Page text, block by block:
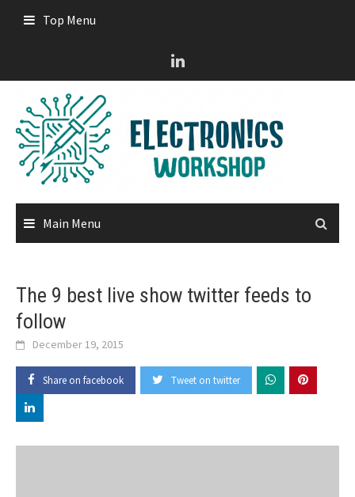
Top Menu
Main Menu
The 9 best live show twitter feeds to
follow
December 19, 2015
Share on facebook Tweet on twitter